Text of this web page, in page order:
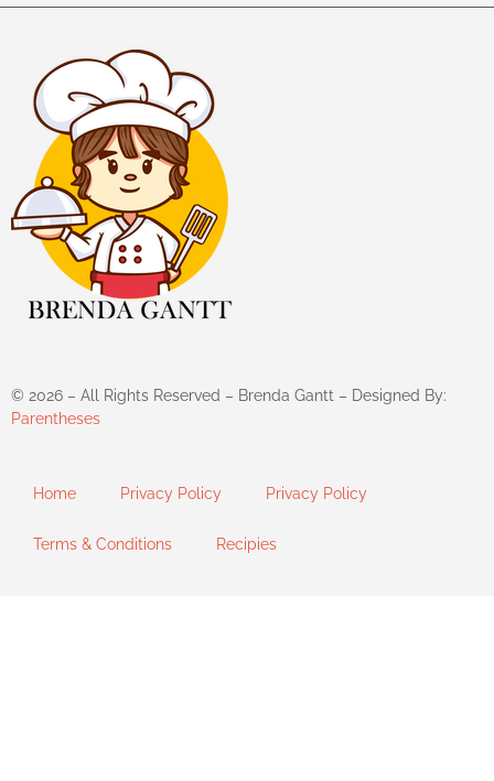
© 2026 – All Rights Reserved – Brenda Gantt – Designed By:
Parentheses
Home Privacy Policy Privacy Policy
Terms & Conditions Recipies